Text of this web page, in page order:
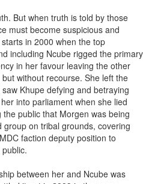
But when truth is told by those
must become suspicious and
in 2000 when the top
including Ncube rigged the primary
in her favour leaving the other
without recourse. She left the
Khupe defying and betraying
into parliament when she lied
public that Morgen was being
on tribal grounds, covering
faction deputy position to
between her and Ncube was